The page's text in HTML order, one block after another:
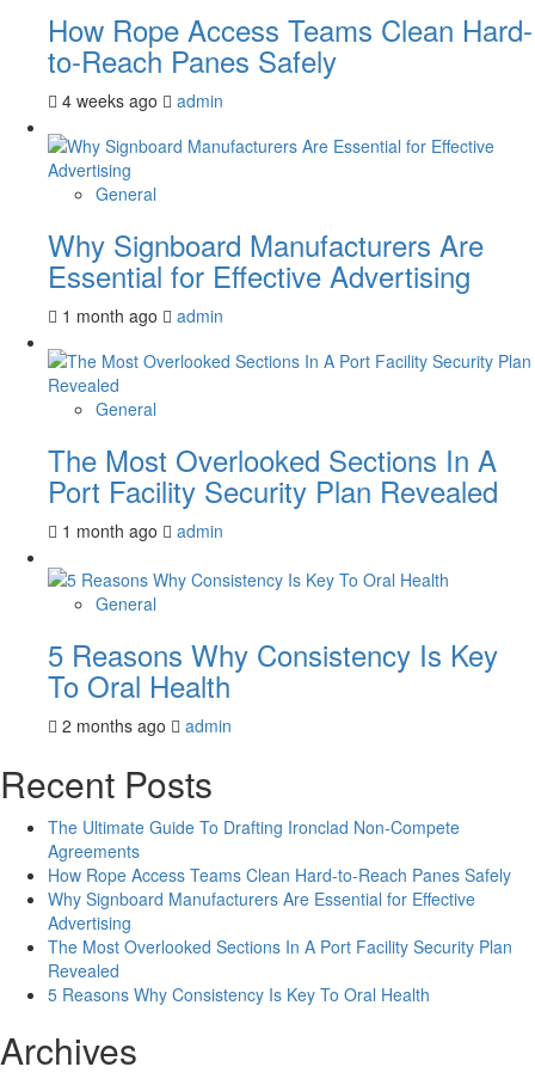
How Rope Access Teams Clean Hard-
to-Reach Panes Safely
4 weeks ago admin
General
Why Signboard Manufacturers Are
Essential for Effective Advertising
1 month ago admin
General
The Most Overlooked Sections In A
Port Facility Security Plan Revealed
1 month ago admin
General
5 Reasons Why Consistency Is Key
To Oral Health
2 months ago admin
Recent Posts
The Ultimate Guide To Drafting Ironclad Non-Compete
Agreements
How Rope Access Teams Clean Hard-to-Reach Panes Safely
Why Signboard Manufacturers Are Essential for Effective
Advertising
The Most Overlooked Sections In A Port Facility Security Plan
Revealed
5 Reasons Why Consistency Is Key To Oral Health
Archives